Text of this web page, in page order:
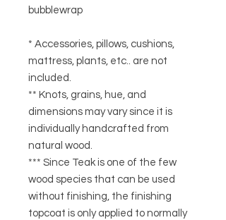
bubblewrap
* Accessories, pillows, cushions,
mattress, plants, etc.. are not
included.
** Knots, grains, hue, and
dimensions may vary since it is
individually handcrafted from
natural wood.
*** Since Teak is one of the few
wood species that can be used
without finishing, the finishing
topcoat is only applied to normally